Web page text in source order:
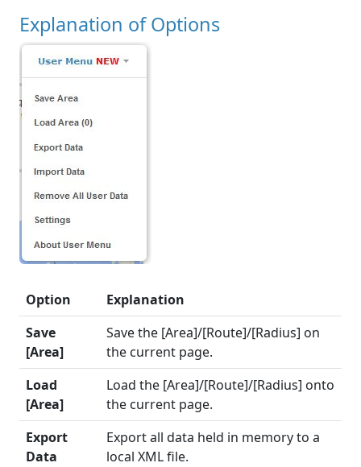
Explanation of Options
Option
Explanation
Save
[Area]
Save the [Area]/[Route]/[Radius] on
the current page.
Load
[Area]
Load the [Area]/[Route]/[Radius] onto
the current page.
Export
Data
Export all data held in memory to a
local XML file.